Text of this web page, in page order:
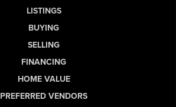
LISTINGS
BUYING
SELLING
FINANCING
HOME VALUE
PREFERRED VENDORS